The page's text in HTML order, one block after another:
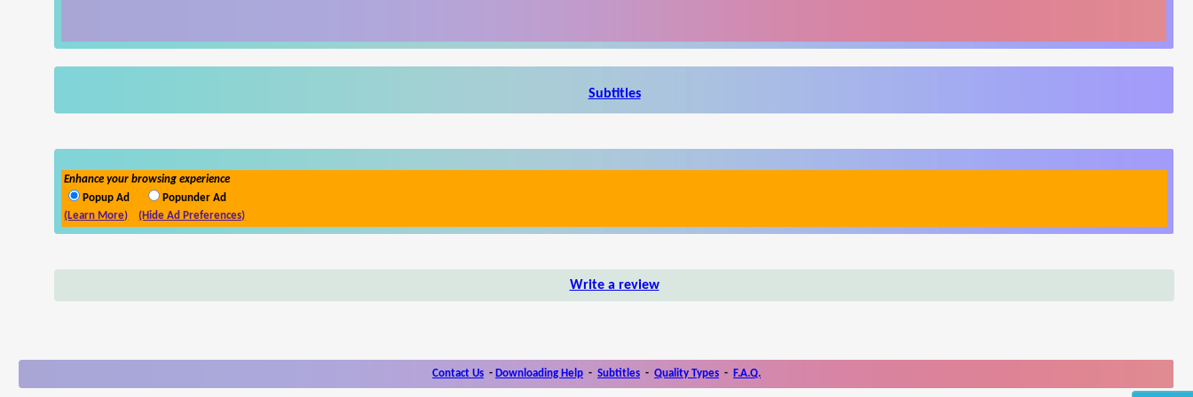
Subtitles
Enhance your browsing experience
Popup Ad
Popunder Ad
(Learn More)
(Hide Ad Preferences)
Write a review
Contact Us - Downloading Help - Subtitles - Quality Types - F.A.Q.